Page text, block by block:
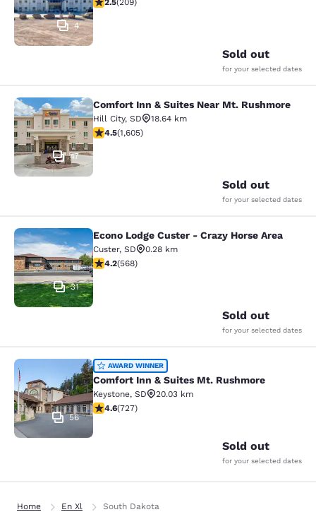
4
2.5(209)
Sold out
for your selected dates
Comfort Inn & Suites Near Mt.
47
Comfort Inn & Suites Near Mt. Rushmore
Hill City, SD
18.64 km
4.54 stars rating. Excellent. 1605 reviews
4.5(1,605)
Sold out
for your selected dates
Econo Lodge Custer - Crazy Horse
31
Econo Lodge Custer - Crazy Horse Area
Custer, SD
0.28 km
4.24 stars rating. Excellent. 568 reviews
4.2(568)
Sold out
for your selected dates
Comfort Inn & Suites Mt. Rushmore
56
AWARD WINNER
Comfort Inn & Suites Mt. Rushmore
Keystone, SD
20.03 km
4.56 stars rating. Excellent. 727 reviews
4.6(727)
Sold out
for your selected dates
Home En Xl South Dakota